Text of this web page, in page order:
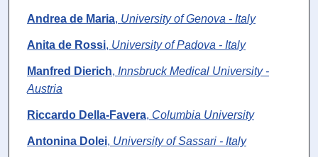
Andrea de Maria, University of Genova - Italy
Anita de Rossi, University of Padova - Italy
Manfred Dierich, Innsbruck Medical University -
Austria
Riccardo Della-Favera, Columbia University
Antonina Dolei, University of Sassari - Italy